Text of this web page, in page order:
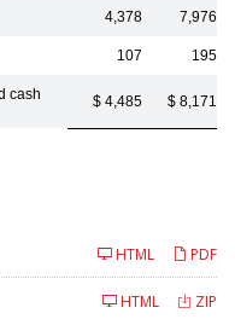
4,378 7,976
107 195
cash
$ 4,485 $ 8,171
PDF
HTML
ZIP
HTML